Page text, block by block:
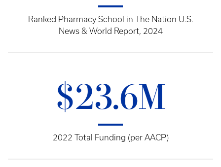
Ranked Pharmacy School in The Nation U.S.
News & World Report, 2024
$23.6M
2022 Total Funding (per AACP)